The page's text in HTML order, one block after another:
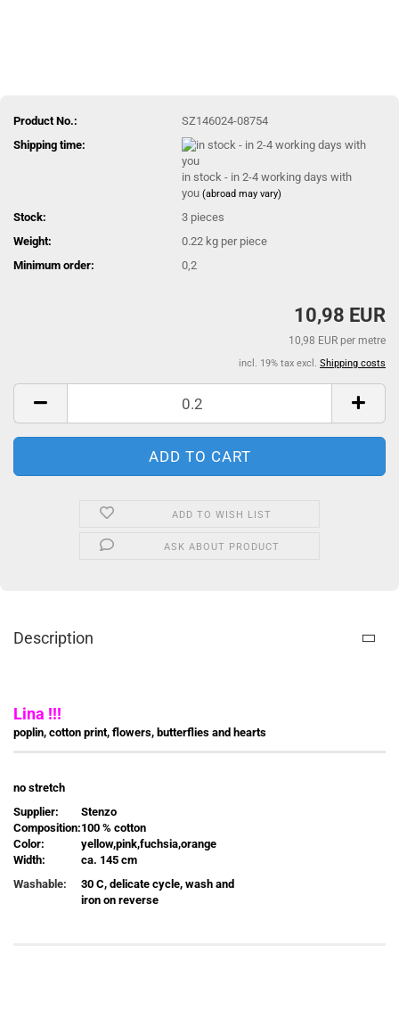
Product No.:
SZ146024-08754
Shipping time:
in stock - in 2-4 working days with
you(abroad may vary)
Stock: 3 pieces
Weight:
0.22 kg per piece
Minimum order:
0,2
10,98 EUR
10,98 EUR per metre
incl. 19% tax excl. Shipping costs
ADD TO WISH LIST
ASK ABOUT PRODUCT
Description
Lina !!!
poplin, cotton print, flowers, butterflies and hearts
no stretch
Supplier:
Stenzo
Composition:100 % cotton
Color:
yellow,pink,fuchsia,orange
Width:
ca. 145 cm
Washable:
30 C, delicate cycle, wash and
iron on reverse